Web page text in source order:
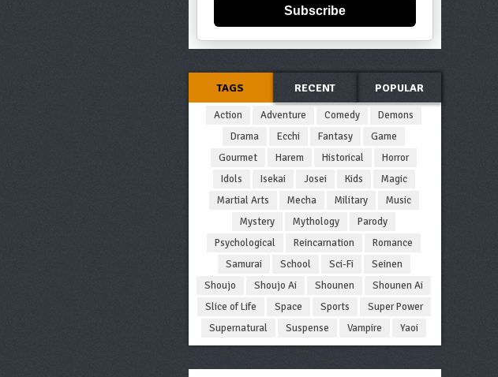
Subscribe
TAGS RECENT POPULAR
Action Adventure Comedy
Demons
Drama
Ecchi Fantasy
Game
Gourmet
Harem Historical
Horror
Idols
Isekai Josei Kids
Magic
Martial Arts
Mecha Military
Music
Mystery
Mythology
Parody
Psychological
Reincarnation
Romance
Samurai
School Sci-Fi
Seinen
Shoujo
Shoujo Ai Shounen
Shounen Ai
Slice of Life
Space Sports
Super Power
Supernatural
Suspense Vampire Yaoi